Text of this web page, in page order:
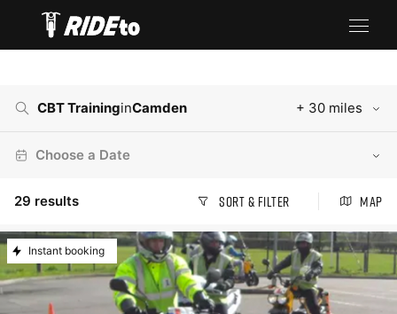
CBT TraininginCamden + 30 miles
Choose a Date
29 results Sort & Filter Map
Instant booking